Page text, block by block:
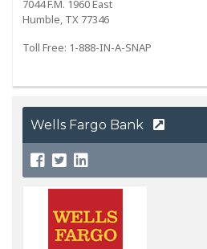
7044 F.M. 1960 East
Humble, TX 77346
Toll Free: 1-888-IN-A-SNAP
Wells Fargo Bank